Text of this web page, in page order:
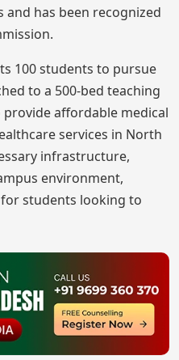
and has been recognized
100 students to pursue
to a 500-bed teaching
affordable medical
services in North
infrastructure,
environment,
students looking to